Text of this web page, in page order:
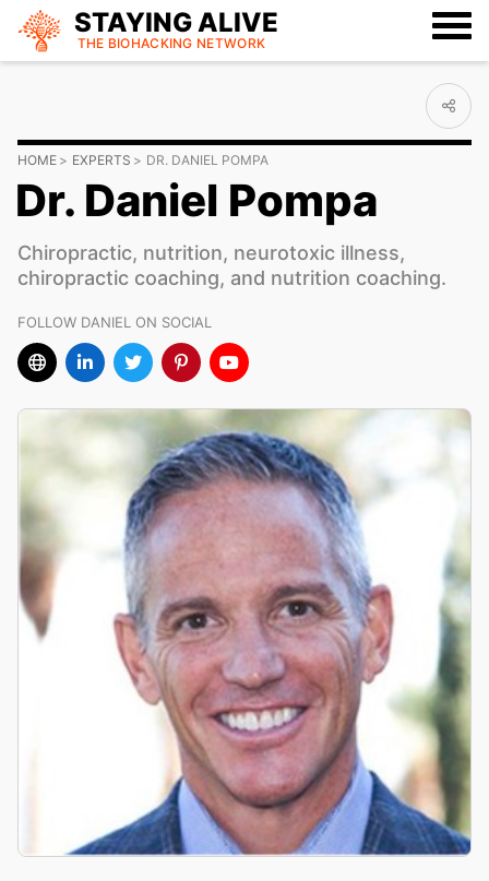
STAYING ALIVE
THE BIOHACKING NETWORK
HOME EXPERTS DR. DANIEL POMPA
Dr. Daniel Pompa
Chiropractic, nutrition, neurotoxic illness,
chiropractic coaching, and nutrition coaching.
FOLLOW DANIEL ON SOCIAL